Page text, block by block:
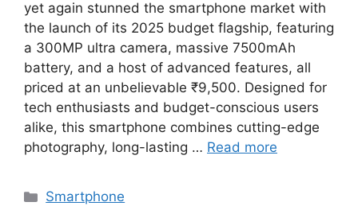
yet again stunned the smartphone market with
the launch of its 2025 budget flagship, featuring
a 300MP ultra camera, massive 7500mAh
battery, and a host of advanced features, all
priced at an unbelievable ₹9,500. Designed for
tech enthusiasts and budget-conscious users
alike, this smartphone combines cutting-edge
photography, long-lasting … Read more
Categories
Smartphone